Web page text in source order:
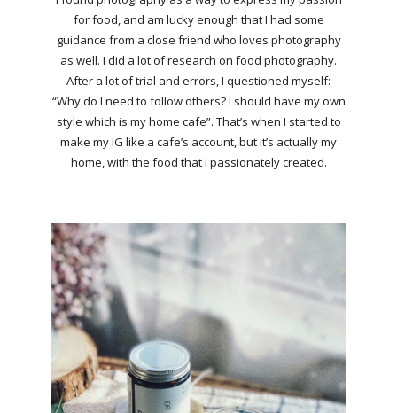
for food, and am lucky enough that I had some
guidance from a close friend who loves photography
as well. I did a lot of research on food photography.
After a lot of trial and errors, I questioned myself:
“Why do I need to follow others? I should have my own
style which is my home cafe”. That’s when I started to
make my IG like a cafe’s account, but it’s actually my
home, with the food that I passionately created.